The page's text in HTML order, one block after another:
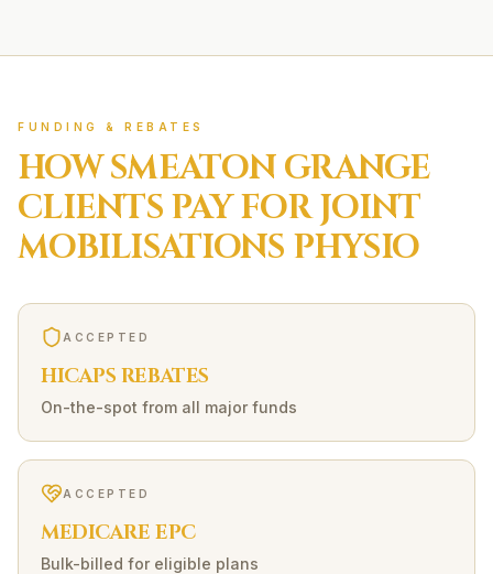
FUNDING & REBATES
HOWSMEATON GRANGE
CLIENTS PAY FORJOINT
MOBILISATIONS PHYSIO
ACCEPTED
HICAPS REBATES
On-the-spot from all major funds
ACCEPTED
MEDICARE EPC
Bulk-billed for eligible plans